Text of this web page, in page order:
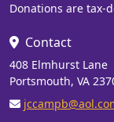
Donations are tax-
Contact
408 Elmhurst Lane
Portsmouth, VA